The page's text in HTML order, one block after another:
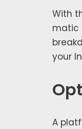
With
mat­ic
your
A